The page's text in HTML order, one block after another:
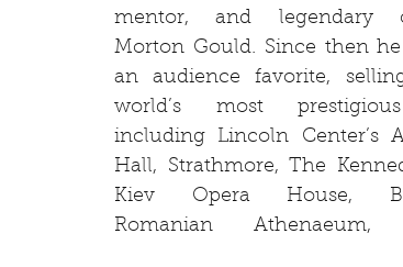
mentor, and legendary
Morton Gould. Since then
an audience favorite,
world’s most
including Lincoln Center’s
Hall, Strathmore, The
Kiev Opera House,
Romanian Athenaeum,